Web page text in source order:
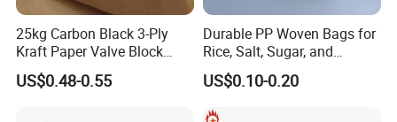
25kg Carbon Black 3-Ply
Kraft Paper Valve Block
Square Bottom Bag
US$0.48-0.55
Durable PP Woven Bags for
Rice, Salt, Sugar, and
Cement
US$0.10-0.20